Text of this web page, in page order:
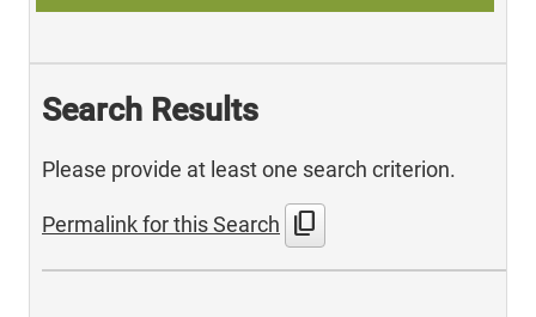
Search Results
Please provide at least one search criterion.
Permalink for this Search content_copy